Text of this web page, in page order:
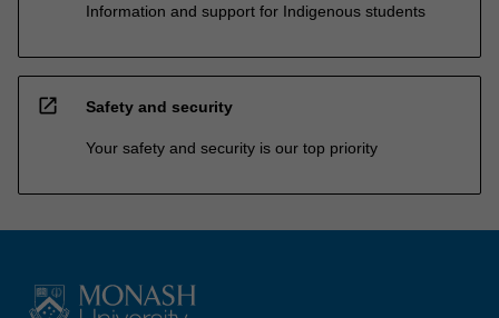
Information and support for Indigenous students
open_in_new Safety and security
Your safety and security is our top priority